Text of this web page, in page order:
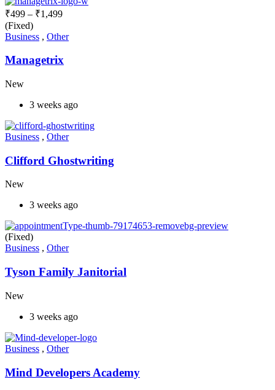
₹499 – ₹1,499
(Fixed)
Business , Other
Managetrix
New
3 weeks ago
Business , Other
Clifford Ghostwriting
New
3 weeks ago
(Fixed)
Business , Other
Tyson Family Janitorial
New
3 weeks ago
Business , Other
Mind Developers Academy